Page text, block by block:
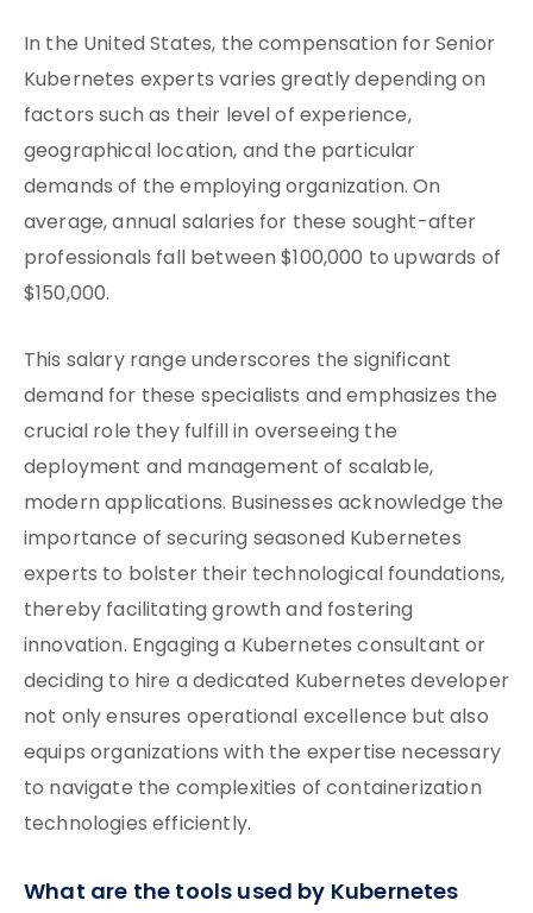
In the United States, the compensation for Senior
Kubernetes experts varies greatly depending on
factors such as their level of experience,
geographical location, and the particular
demands of the employing organization. On
average, annual salaries for these sought-after
professionals fall between $100,000 to upwards of
$150,000.
This salary range underscores the significant
demand for these specialists and emphasizes the
crucial role they fulfill in overseeing the
deployment and management of scalable,
modern applications. Businesses acknowledge the
importance of securing seasoned Kubernetes
experts to bolster their technological foundations,
thereby facilitating growth and fostering
innovation. Engaging a Kubernetes consultant or
deciding to hire a dedicated Kubernetes developer
not only ensures operational excellence but also
equips organizations with the expertise necessary
to navigate the complexities of containerization
technologies efficiently.
What are the tools used by Kubernetes